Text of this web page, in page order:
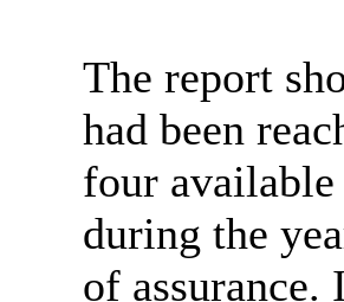
The report
had been
four
during the
of assurance.